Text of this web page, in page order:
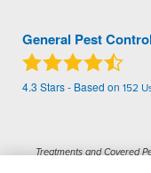
General Pest Control
4.3 Stars - Based on 152
Treatments and Covered